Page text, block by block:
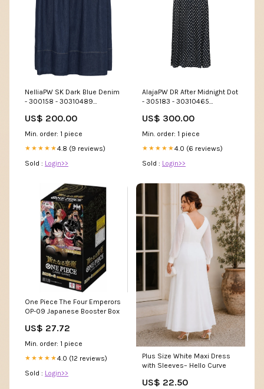
NelliaPW SK Dark Blue Denim
- 300158 - 30310489
US$ 200.00
Min. order: 1 piece
★★★★★4.8 (9 reviews)
Sold : Login>>
AlajaPW DR After Midnight Dot
- 305183 - 30310465
US$ 300.00
Min. order: 1 piece
★★★★★4.0 (6 reviews)
Sold : Login>>
One Piece The Four Emperors
OP-09 Japanese Booster Box
US$ 27.72
Min. order: 1 piece
★★★★★4.0 (12 reviews)
Sold : Login>>
Plus Size White Maxi Dress
with Sleeves– Hello Curve
US$ 22.50